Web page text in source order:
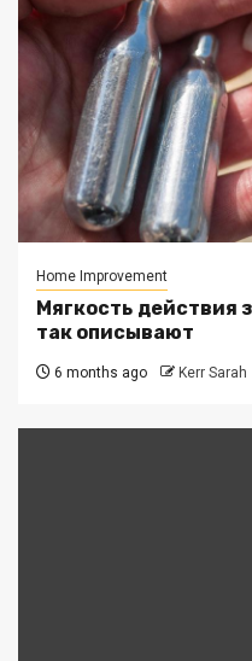
Home Improvement
Мягкость действия
так описывают
6 months ago Kerr Sarah